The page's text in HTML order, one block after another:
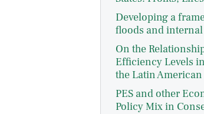
Developing a
floods and
On the
Efficiency Levels
the Latin
PES and other
Policy Mix in